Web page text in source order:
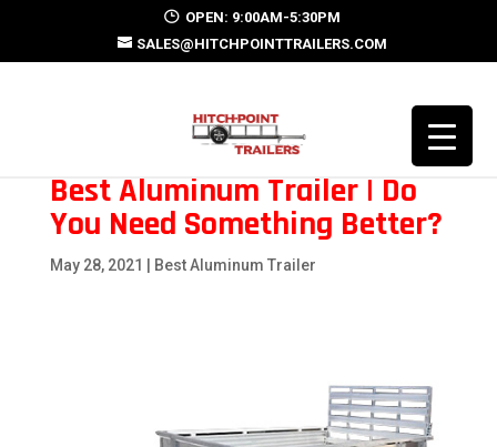
OPEN: 9:00AM-5:30PM
SALES@HITCHPOINTTRAILERS.COM
Best Aluminum Trailer | Do
You Need Something Better?
May 28, 2021 Best Aluminum Trailer